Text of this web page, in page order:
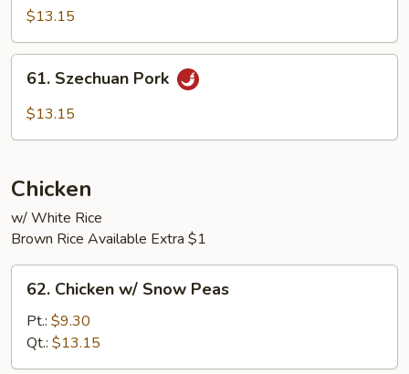
Cooked
$13.15
Szechuan
Pork
61. Szechuan Pork
$13.15
Chicken
w/ White Rice
Brown Rice Available Extra $1
Chicken
Snow
Peas
62. Chicken w/ Snow Peas
Pt.: $9.30
Qt.: $13.15